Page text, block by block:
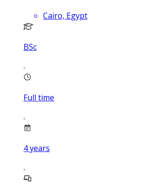
Cairo, Egypt
BSc
Full time
4years